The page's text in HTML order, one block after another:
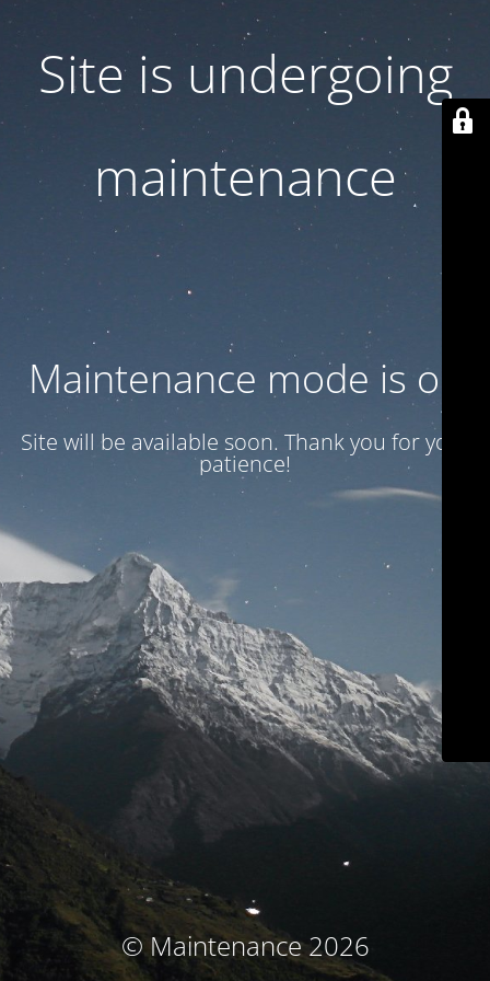
Site is undergoing
maintenance
Maintenance mode is on
Site will be available soon. Thank you for your
patience!
© Maintenance 2026